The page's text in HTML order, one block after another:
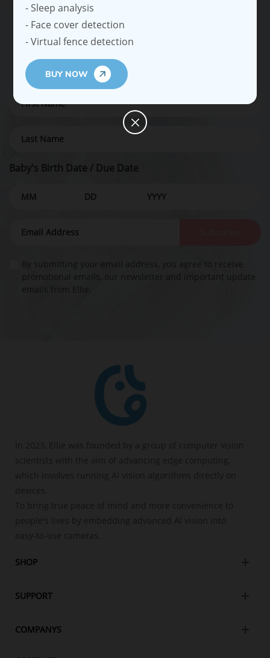
Subscribe To Our Emails For Expert
Advice And Offers
Baby's Birth Date / Due Date
By submitting your email address, you agree to receive
promotional emails, our newsletter and important update
SHOP
SUPPORT
COMPANYS
- Sleep analysis
- Face cover detection
- Virtual fence detection
BUY NOW